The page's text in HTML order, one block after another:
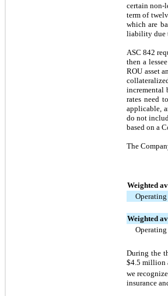
certain non-
term of
which are
liability due
ASC 842
then a
ROU asset
incremental
rates need
applicable,
do not
based on a
The
Weighted
Operating
Weighted
Operating
During the
$4.5 million
we
insurance